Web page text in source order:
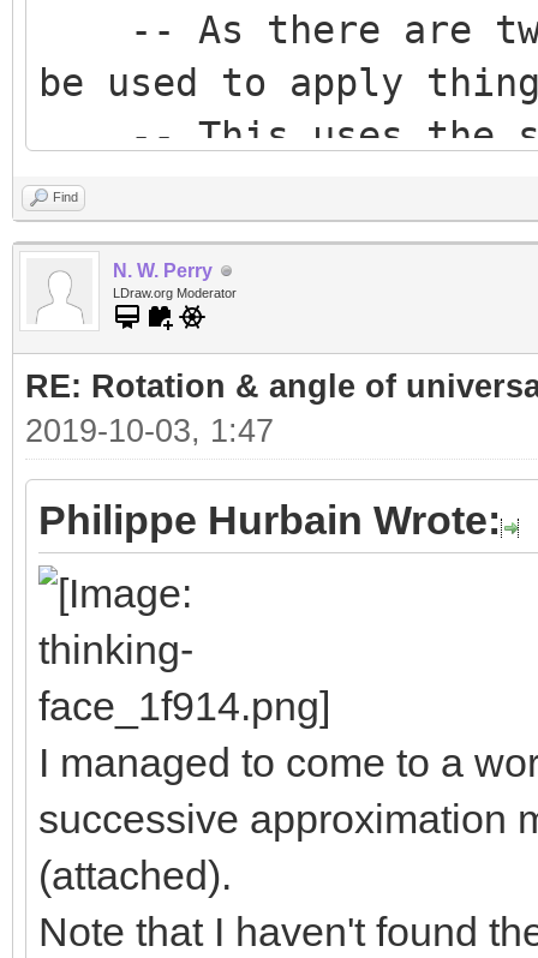
-- As there are
be used to apply
-- This uses the
Z axis' to construct
using the also
length direction).
-- The orientation
then be constructed
orientation.
-- We don't have
absolute model
mechanics will take
local function
dstAxleZ, linkPosOri,
--link
local
local
Find
N. W. Perry
LDraw.org Moderator
RE: Rotation & angle of
2019-10-03, 1:47
Philippe Hurbain Wrote:
I managed to come to a
successive approximation
(attached).
Note that I haven't found